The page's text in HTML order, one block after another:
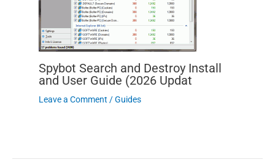
Spybot Search and Destroy Install
and User Guide (2026 Updat
Leave a Comment /Guides